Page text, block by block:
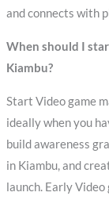
and connects with
When should I
Kiambu?
Start Video game
ideally when you
build awareness
in Kiambu, and
launch. Early